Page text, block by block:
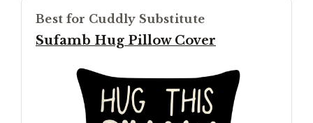
Best for Cuddly Substitute
Sufamb Hug Pillow Cover